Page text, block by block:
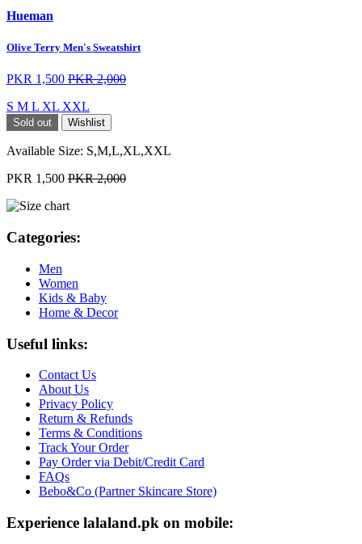
Hueman
Olive Terry Men's Sweatshirt
PKR 1,500 PKR 2,000
S M L XL XXL
Sold out Wishlist
Available Size: S,M,L,XL,XXL
PKR 1,500 PKR 2,000
Categories:
Men
Women
Kids & Baby
Home & Decor
Useful links:
Contact Us
About Us
Privacy Policy
Return & Refunds
Terms & Conditions
Track Your Order
Pay Order via Debit/Credit Card
FAQs
Bebo&Co (Partner Skincare Store)
Experience lalaland.pk on mobile: